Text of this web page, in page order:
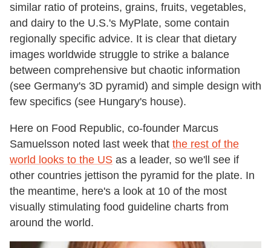
similar ratio of proteins, grains, fruits, vegetables,
and dairy to the U.S.'s MyPlate, some contain
regionally specific advice. It is clear that dietary
images worldwide struggle to strike a balance
between comprehensive but chaotic information
(see Germany's 3D pyramid) and simple design with
few specifics (see Hungary's house).
Here on Food Republic, co-founder Marcus
Samuelsson noted last week that the rest of the
world looks to the US as a leader, so we'll see if
other countries jettison the pyramid for the plate. In
the meantime, here's a look at 10 of the most
visually stimulating food guideline charts from
around the world.